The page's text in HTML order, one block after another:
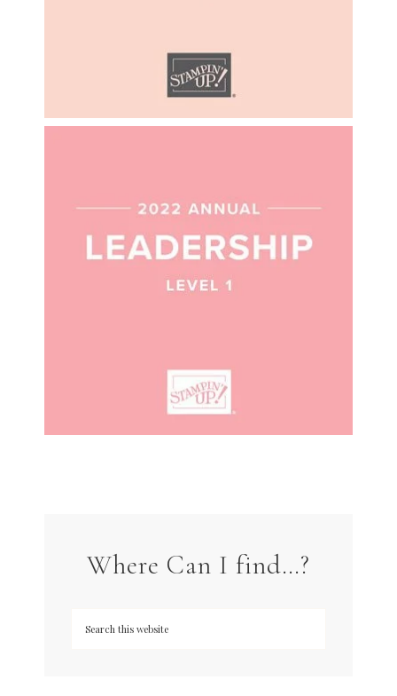
Where Can I find…?